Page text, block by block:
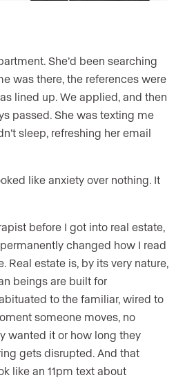
She’d been searching
was there, the references were
lined up. We applied, and then
passed. She was texting me
sleep, refreshing her email
like anxiety over nothing. It
before I got into real estate,
changed how I read
Real estate is, by its very nature,
beings are built for
to the familiar, wired to
someone moves, no
wanted it or how long they
gets disrupted. And that
like an 11pm text about